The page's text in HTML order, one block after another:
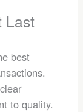
Last
best
to quality.